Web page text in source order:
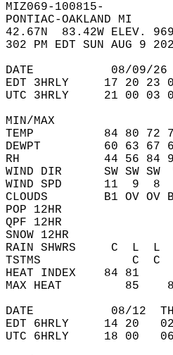
MIZ069-100815-
PONTIAC-OAKLAND MI
42.67N  83.42W ELEV.
302 PM EDT SUN AUG 9
DATE           08/09/
EDT 3HRLY     17 20
UTC 3HRLY     21 00
MIN/MAX
TEMP          84 80 72
DEWPT         60 63 67
RH            44 56 84
WIND DIR      SW SW
WIND SPD      11
CLOUDS        B1 OV OV
POP 12HR
QPF 12HR
SNOW 12HR
RAIN SHWRS     C
TSTMS             C
HEAT INDEX
MAX HEAT
DATE           08/12
EDT 6HRLY     14 20
UTC 6HRLY     18 00